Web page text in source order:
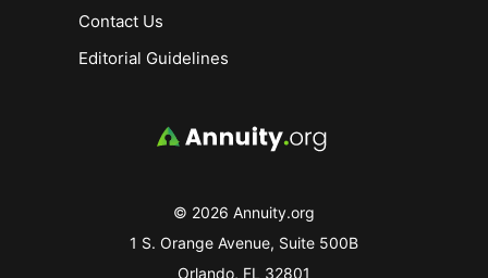
© 2026 Annuity.org
1 S. Orange Avenue, Suite 500B
Orlando, FL 32801
Contact Us
Editorial Guidelines